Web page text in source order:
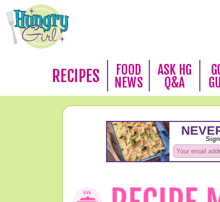
RECIPES
FOOD
NEWS
ASK HG
Q&A